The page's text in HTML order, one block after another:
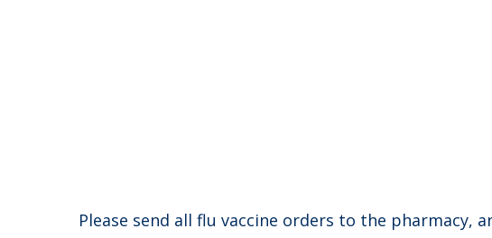
Please send all flu vaccine orders to the pharmacy,